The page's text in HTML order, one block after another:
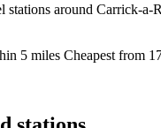
stations around Carrick-a-
5 miles Cheapest from